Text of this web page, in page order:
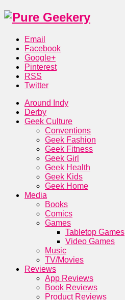
Email
Facebook
Google+
Pinterest
RSS
Twitter
Around Indy
Derby
Geek Culture
Conventions
Geek Fashion
Geek Fitness
Geek Girl
Geek Health
Geek Kids
Geek Home
Media
Books
Comics
Games
Tabletop Games
Video Games
Music
TV/Movies
Reviews
App Reviews
Book Reviews
Product Reviews